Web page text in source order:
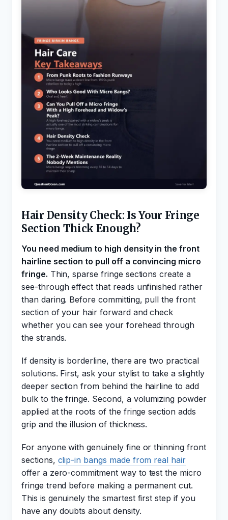
Hair Density Check: Is Your Fringe
Section Thick Enough?
You need medium to high density in the front
hairline section to pull off a convincing micro
fringe. Thin, sparse fringe sections create a
see-through effect that reads unfinished rather
than daring. Before committing, pull the front
section of your hair forward and check
whether you can see your forehead through
the strands.
If density is borderline, there are two practical
solutions. First, ask your stylist to take a slightly
deeper section from behind the hairline to add
bulk to the fringe. Second, a volumizing powder
applied at the roots of the fringe section adds
grip and the illusion of thickness.
For anyone with genuinely fine or thinning front
sections, clip-in bangs made from real hair
offer a zero-commitment way to test the micro
fringe trend before making a permanent cut.
This is genuinely the smartest first step if you
have any doubts about density.